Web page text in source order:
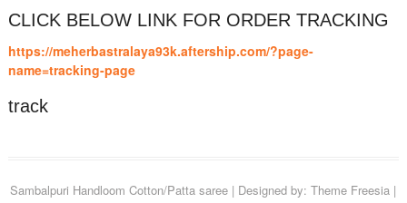
CLICK BELOW LINK FOR ORDER TRACKING
https://meherbastralaya93k.aftership.com/?page-
name=tracking-page
track
Sambalpuri Handloom Cotton/Patta saree | Designed by:Theme Freesia |